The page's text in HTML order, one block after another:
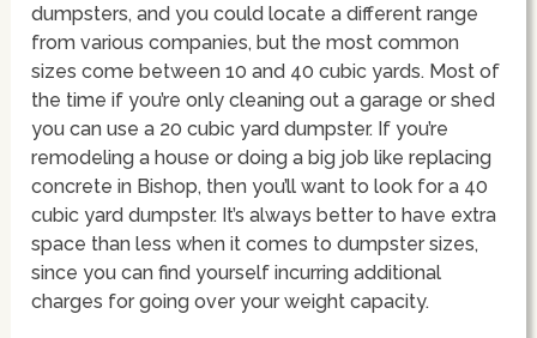
dumpsters, and you could locate a different range
from various companies, but the most common
sizes come between 10 and 40 cubic yards. Most of
the time if you’re only cleaning out a garage or shed
you can use a 20 cubic yard dumpster. If you’re
remodeling a house or doing a big job like replacing
concrete in Bishop, then you’ll want to look for a 40
cubic yard dumpster. It’s always better to have extra
space than less when it comes to dumpster sizes,
since you can find yourself incurring additional
charges for going over your weight capacity.